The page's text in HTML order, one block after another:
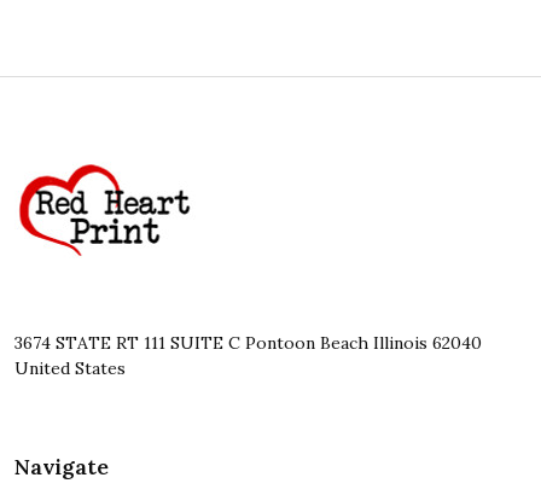
Start
3674 STATE RT 111 SUITE C Pontoon Beach Illinois 62040
United States
Navigate